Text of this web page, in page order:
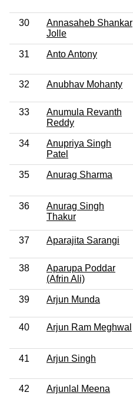
30
Annasaheb Shankar
Jolle
31 Anto Antony
32 Anubhav Mohanty
33
Anumula Revanth
Reddy
34
Anupriya Singh
Patel
35 Anurag Sharma
36
Anurag Singh
Thakur
37 Aparajita Sarangi
38
Aparupa Poddar
(Afrin Ali)
39 Arjun Munda
40 Arjun Ram Meghwal
41 Arjun Singh
42 Arjunlal Meena